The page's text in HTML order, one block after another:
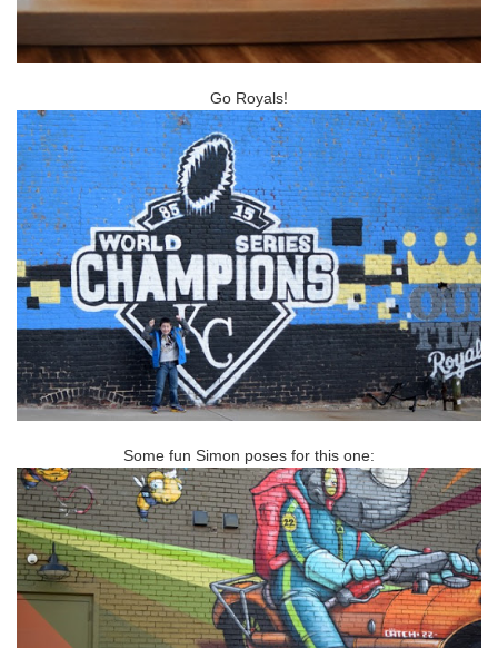
Go Royals!
Some fun Simon poses for this one: